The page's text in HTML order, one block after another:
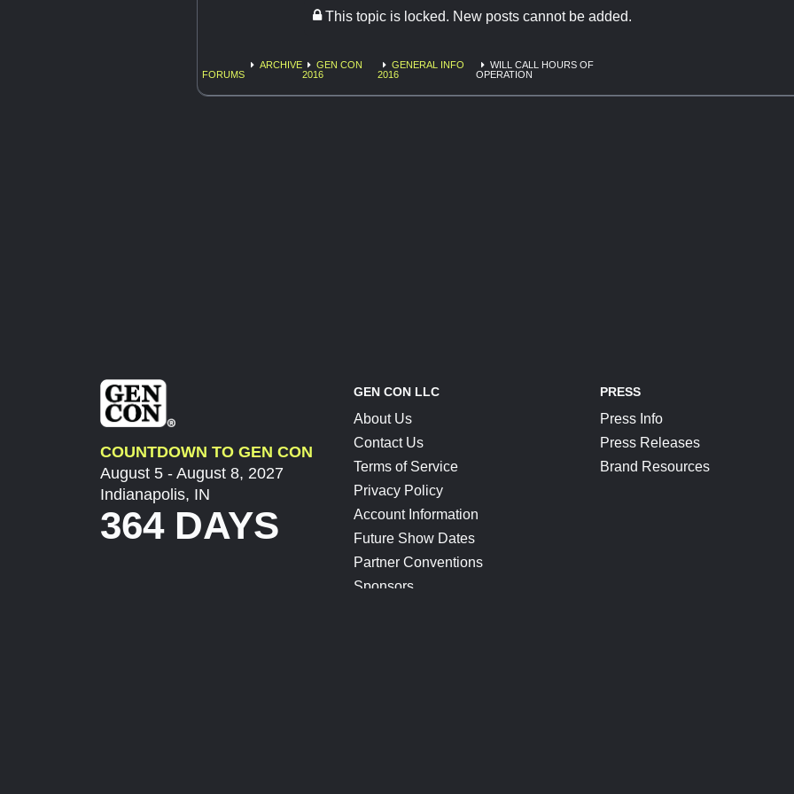
This topic is locked. New posts cannot be added.
FORUMS
ARCHIVE
GEN CON
2016
GENERAL INFO
2016
WILL CALL HOURS OF
OPERATION
COUNTDOWN TO GEN CON
August 5 - August 8, 2027
Indianapolis, IN
364 DAYS
GEN CON LLC
About Us
Contact Us
Terms of Service
Privacy Policy
Account Information
Future Show Dates
Partner Conventions
Sponsors
PRESS
Press Info
Press Releases
Brand Resources